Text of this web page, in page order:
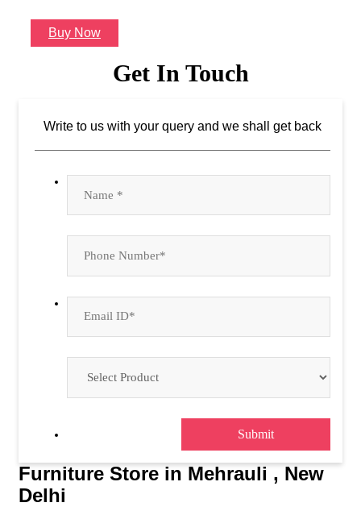
Buy Now
Get In Touch
Write to us with your query and we shall get back
Furniture Store in Mehrauli , New
Delhi